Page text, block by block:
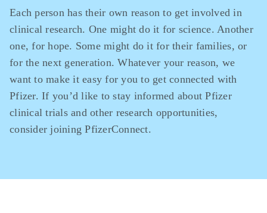
Each person has their own reason to get involved in
clinical research. One might do it for science. Another
one, for hope. Some might do it for their families, or
for the next generation. Whatever your reason, we
want to make it easy for you to get connected with
Pfizer. If you’d like to stay informed about Pfizer
clinical trials and other research opportunities,
consider joining PfizerConnect.